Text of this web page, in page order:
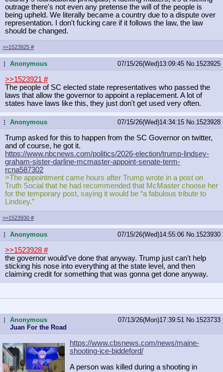
outrage there's not even any pretense the will of the people is
being upheld. We literally became a country due to a dispute over
representation. I don't fucking care if it follows the law, the law
should be changed.
>>1523925 #
...Anonymous 07/15/26(Wed)13:09:45 No. 1523925
>>1523921 #
The people of SC elected state representatives who passed the
laws that allow the governor to appoint a replacement. A lot of
states have laws like this, they just don't get used very often.
...Anonymous 07/15/26(Wed)14:34:15 No. 1523928
Trump asked for this to happen from the SC Governor on twitter,
and of course, he got it.
https://www.nbcnews.com/politics/2026-election/trump-lindsey-
graham-sister-darline-mcmaster-appoint-senate-term-
rcna587302
>The appointment came hours after Trump wrote in a post on
Truth Social that he had recommended that McMaster choose her
for the temporary post, saying it would be “a fabulous tribute to
Lindsey.”
>>1523930 #
...Anonymous 07/15/26(Wed)14:55:06 No. 1523930
>>1523928 #
the governor would've done that anyway. Trump just can't help
sticking his nose into everything at the state level, and then
claiming credit for something that was gonna get done anyway.
...Anonymous
Juan For the Road
07/13/26(Mon)17:39:51 No. 1523733
https://www.cbsnews.com/news/maine-
shooting-ice-biddeford/
A person was killed during a shooting in